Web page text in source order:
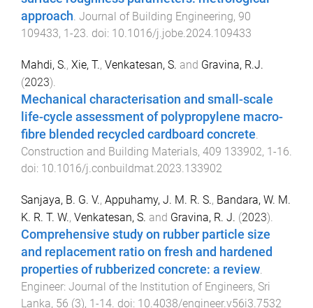
approach. Journal of Building Engineering, 90
109433, 1-23. doi: 10.1016/j.jobe.2024.109433
Mahdi, S., Xie, T., Venkatesan, S. and Gravina, R.J.
(2023).
Mechanical characterisation and small-scale
life-cycle assessment of polypropylene macro-
fibre blended recycled cardboard concrete.
Construction and Building Materials, 409 133902, 1-16.
doi: 10.1016/j.conbuildmat.2023.133902
Sanjaya, B. G. V., Appuhamy, J. M. R. S., Bandara, W. M.
K. R. T. W., Venkatesan, S. and Gravina, R. J. (2023).
Comprehensive study on rubber particle size
and replacement ratio on fresh and hardened
properties of rubberized concrete: a review
Engineer: Journal of the Institution of Engineers, Sri
Lanka, 56 (3), 1-14 . doi: 10.4038/engineer.v56i3.7532